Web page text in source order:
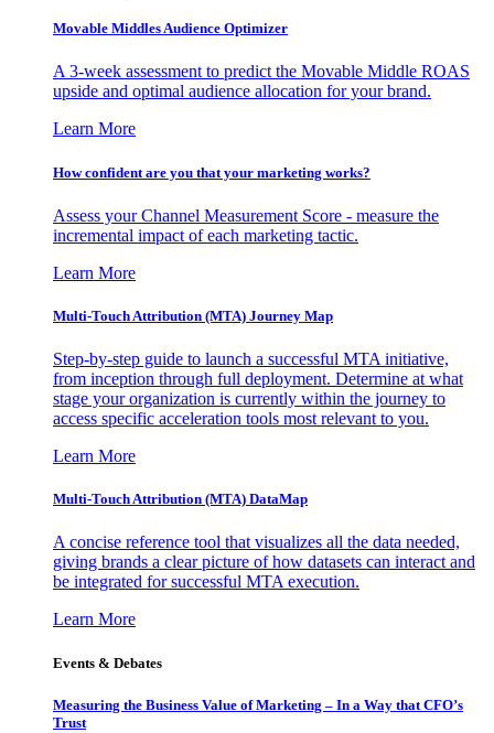
Movable Middles Audience Optimizer
A 3-week assessment to predict the Movable Middle ROAS
upside and optimal audience allocation for your brand.
Learn More
How confident are you that your marketing works?
Assess your Channel Measurement Score - measure the
incremental impact of each marketing tactic.
Learn More
Multi-Touch Attribution (MTA) Journey Map
Step-by-step guide to launch a successful MTA initiative,
from inception through full deployment. Determine at what
stage your organization is currently within the journey to
access specific acceleration tools most relevant to you.
Learn More
Multi-Touch Attribution (MTA) DataMap
A concise reference tool that visualizes all the data needed,
giving brands a clear picture of how datasets can interact and
be integrated for successful MTA execution.
Learn More
Events & Debates
Measuring the Business Value of Marketing – In a Way that CFO’s
Trust